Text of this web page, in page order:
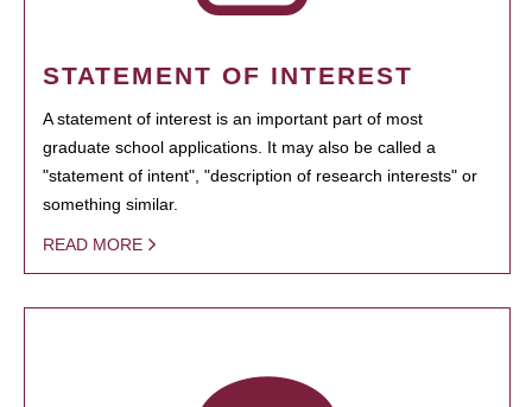
STATEMENT OF INTEREST
A statement of interest is an important part of most
graduate school applications. It may also be called a
"statement of intent", "description of research interests" or
something similar.
READ MORE